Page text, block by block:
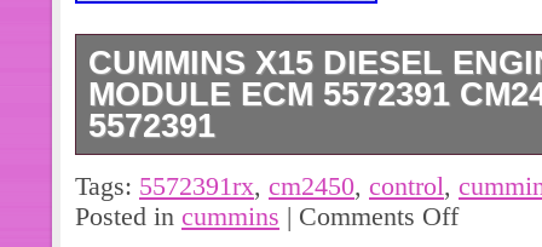
CUMMINS X15 DIESEL
MODULE ECM 5572391
5572391
5572391 P5572391 Engine
Control Unit Cummins ISL8.9
Fit For Cummins ISB CM2450
Tags: 5572391rx, cm2450, control,
Posted in cummins | Comments Off